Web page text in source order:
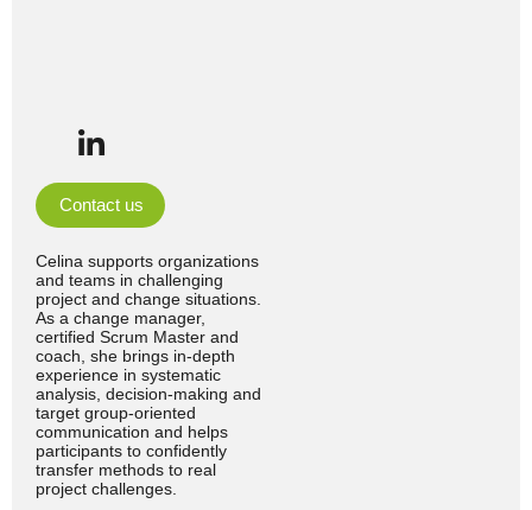
Contact us
Celina supports organizations
and teams in challenging
project and change situations.
As a change manager,
certified Scrum Master and
coach, she brings in-depth
experience in systematic
analysis, decision-making and
target group-oriented
communication and helps
participants to confidently
transfer methods to real
project challenges.